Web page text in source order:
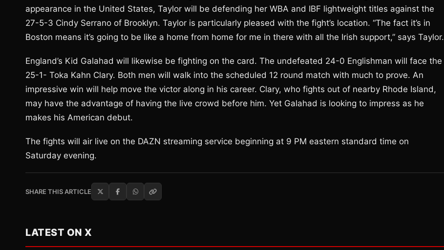
appearance in the United States, Taylor will be defending her WBA and IBF lightweight titles against the
27-5-3 Cindy Serrano of Brooklyn. Taylor is particularly pleased with the fight’s location. “The fact it’s in
Boston means it’s going to be like a home from home for me in there with all the Irish support,” says Taylor.
England’s Kid Galahad will likewise be fighting on the card. The undefeated 24-0 Englishman will face the
25-1- Toka Kahn Clary. Both men will walk into the scheduled 12 round match with much to prove. An
impressive win will help move the victor along in his career. Clary, who fights out of nearby Rhode Island,
may have the advantage of having the live crowd before him. Yet Galahad is looking to impress as he
makes his American debut.
The fights will air live on the DAZN streaming service beginning at 9 PM eastern standard time on
Saturday evening.
SHARE THIS ARTICLE
LATEST ON X